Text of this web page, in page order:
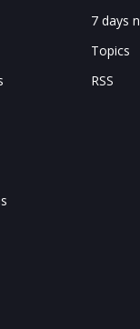
7 days
Topics
RSS